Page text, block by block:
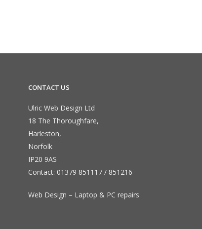
CONTACT US
Ulric Web Design Ltd
18 The Thoroughfare,
Harleston,
Norfolk
IP20 9AS
Contact: 01379 851117 / 851216
Web Design – Laptop & PC repairs